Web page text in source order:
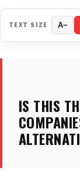
TEXT SIZE A−
IS THIS